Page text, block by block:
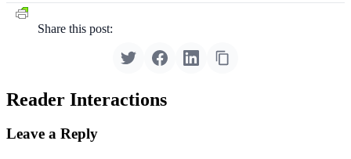
Share this post:
Reader Interactions
Leave a Reply